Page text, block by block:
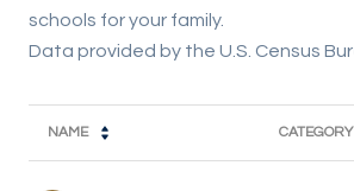
schools for your family.
NAME CATEGORY